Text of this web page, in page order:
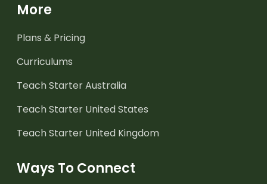
More
Plans & Pricing
Curriculums
Teach Starter Australia
Teach Starter United States
Teach Starter United Kingdom
Ways To Connect